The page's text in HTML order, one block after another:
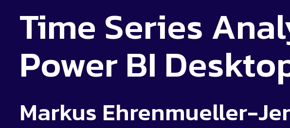
Time Series
Power BI
Markus Ehrenmueller-